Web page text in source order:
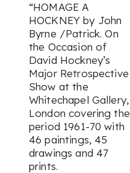
“HOMAGE A
HOCKNEY by John
Byrne /Patrick. On
the Occasion of
David Hockney’s
Major Retrospective
Show at the
Whitechapel Gallery,
London covering the
period 1961-70 with
46 paintings, 45
drawings and 47
prints.